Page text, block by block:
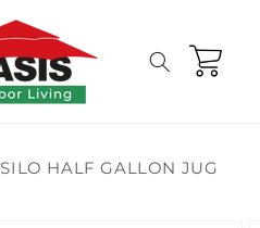
Cart
SILO HALF GALLON JUG